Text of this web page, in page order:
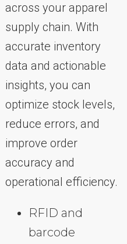
across your apparel
supply chain. With
accurate inventory
data and actionable
insights, you can
optimize stock levels,
reduce errors, and
improve order
accuracy and
operational efficiency.
RFID and
barcode